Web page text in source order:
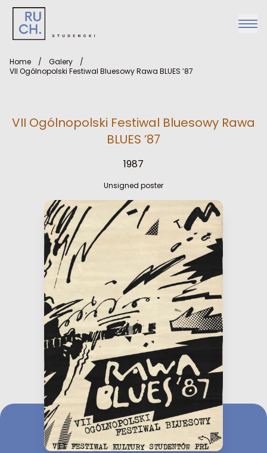
Home / Galery
/
VII Ogólnopolski Festiwal Bluesowy Rawa BLUES ’87
VII Ogólnopolski Festiwal Bluesowy Rawa
BLUES ’87
1987
Unsigned poster